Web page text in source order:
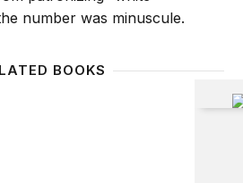
number was minuscule.
BOOKS